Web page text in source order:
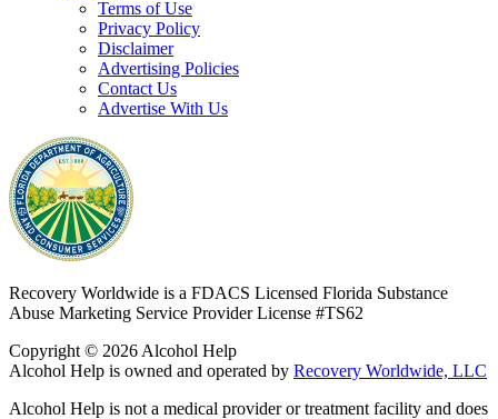
Terms of Use
Privacy Policy
Disclaimer
Advertising Policies
Contact Us
Advertise With Us
Recovery Worldwide is a FDACS Licensed Florida Substance
Abuse Marketing Service ProviderLicense #TS62
Copyright © 2026 Alcohol Help
Alcohol Help is owned and operated by Recovery Worldwide, LLC
Alcohol Help is not a medical provider or treatment facility and does